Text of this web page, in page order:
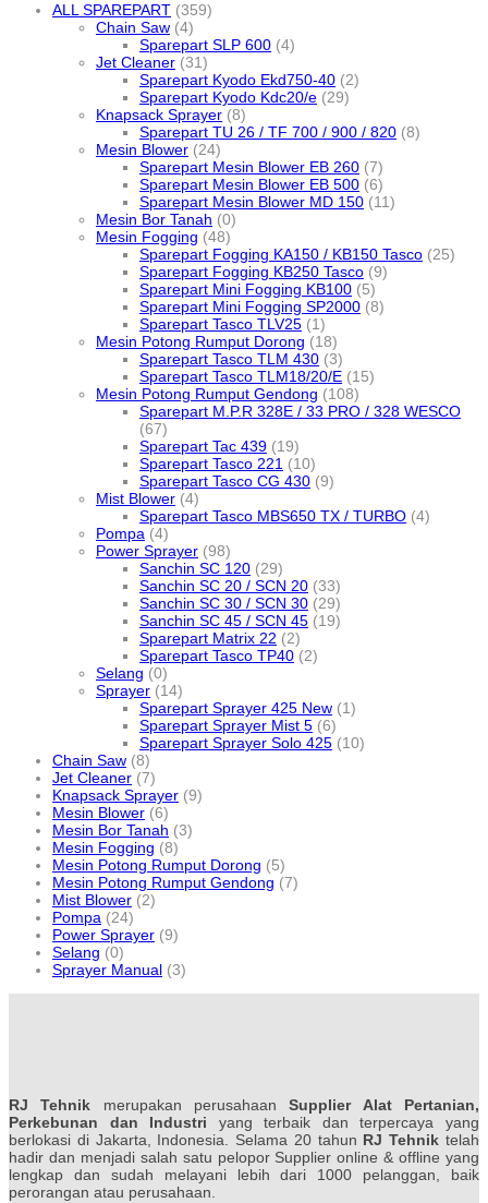
ALL SPAREPART (359)
Chain Saw (4)
Sparepart SLP 600 (4)
Jet Cleaner (31)
Sparepart Kyodo Ekd750-40 (2)
Sparepart Kyodo Kdc20/e (29)
Knapsack Sprayer (8)
Sparepart TU 26 / TF 700 / 900 / 820 (8)
Mesin Blower (24)
Sparepart Mesin Blower EB 260 (7)
Sparepart Mesin Blower EB 500 (6)
Sparepart Mesin Blower MD 150 (11)
Mesin Bor Tanah (0)
Mesin Fogging (48)
Sparepart Fogging KA150 / KB150 Tasco (25)
Sparepart Fogging KB250 Tasco (9)
Sparepart Mini Fogging KB100 (5)
Sparepart Mini Fogging SP2000 (8)
Sparepart Tasco TLV25 (1)
Mesin Potong Rumput Dorong (18)
Sparepart Tasco TLM 430 (3)
Sparepart Tasco TLM18/20/E (15)
Mesin Potong Rumput Gendong (108)
Sparepart M.P.R 328E / 33 PRO / 328 WESCO
(67)
Sparepart Tac 439 (19)
Sparepart Tasco 221 (10)
Sparepart Tasco CG 430 (9)
Mist Blower (4)
Sparepart Tasco MBS650 TX / TURBO (4)
Pompa (4)
Power Sprayer (98)
Sanchin SC 120 (29)
Sanchin SC 20 / SCN 20 (33)
Sanchin SC 30 / SCN 30 (29)
Sanchin SC 45 / SCN 45 (19)
Sparepart Matrix 22 (2)
Sparepart Tasco TP40 (2)
Selang (0)
Sprayer (14)
Sparepart Sprayer 425 New (1)
Sparepart Sprayer Mist 5 (6)
Sparepart Sprayer Solo 425 (10)
Chain Saw (8)
Jet Cleaner (7)
Knapsack Sprayer (9)
Mesin Blower (6)
Mesin Bor Tanah (3)
Mesin Fogging (8)
Mesin Potong Rumput Dorong (5)
Mesin Potong Rumput Gendong (7)
Mist Blower (2)
Pompa (24)
Power Sprayer (9)
Selang (0)
Sprayer Manual (3)
RJ Tehnik merupakan perusahaanSupplier Alat Pertanian,
Perkebunan dan Industri yang terbaik dan terpercaya yang
berlokasi di Jakarta, Indonesia. Selama 20 tahun RJ Tehnik telah
hadir dan menjadi salah satu pelopor Supplier online & offline yang
lengkap dan sudah melayani lebih dari 1000 pelanggan, baik
perorangan atau perusahaan.